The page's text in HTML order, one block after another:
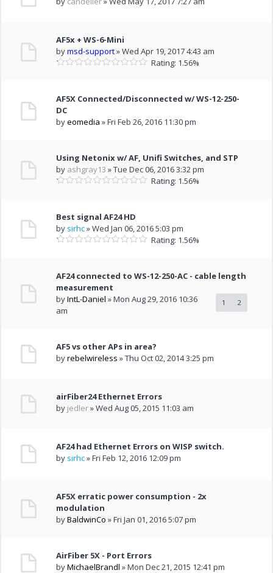
AF5x + WS-6-Mini
bymsd-support» Wed Apr 19, 2017 4:43 am
Rating: 1.56%
AF5X Connected/Disconnected w/ WS-12-250-
DC
byeomedia » Fri Feb 26, 2016 11:30 pm
Using Netonix w/ AF, Unifi Switches, and STP
by ashgray13 » Tue Dec 06, 2016 3:32 pm
Rating: 1.56%
Best signal AF24 HD
by sirhc» Wed Jan 06, 2016 5:03 pm
Rating: 1.56%
AF24 connected to WS-12-250-AC - cable length
measurement
1 2
byIntL-Daniel » Mon Aug 29, 2016 10:36
am
AF5 vs other APs in area?
byrebelwireless » Thu Oct 02, 2014 3:25 pm
airFiber24 Ethernet Errors
by jedler» Wed Aug 05, 2015 11:03 am
AF24 had Ethernet Errors on WISP switch.
by sirhc» Fri Feb 12, 2016 12:09 pm
AF5X erratic power consumption - 2x
modulation
byBaldwinCo » Fri Jan 01, 2016 5:07 pm
AirFiber 5X - Port Errors
byMichaelBrandl » Mon Dec 21, 2015 12:41 pm